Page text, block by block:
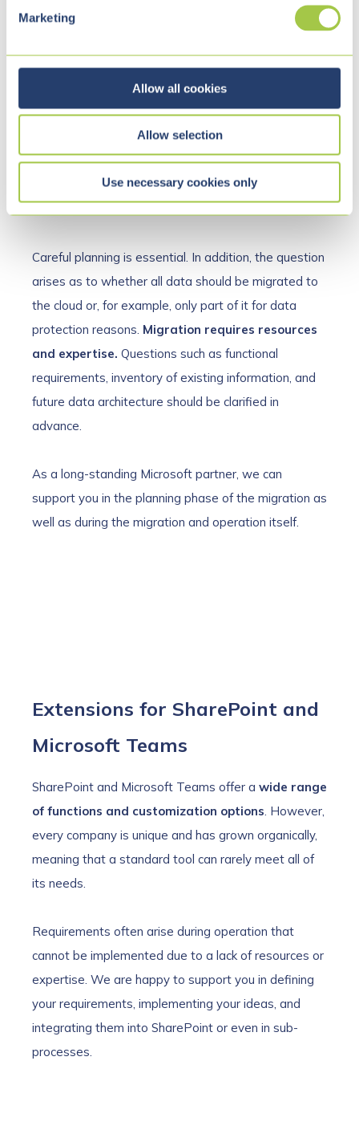
Marketing
Allow all cookies
Allow selection
Use necessary cookies only
Microsoft Teams
SharePoint and Microsoft Teams can greatly
improve communication and data management in
companies. However, migrating from existing
solutions to the new environment is not entirely
straightforward. Even if the motto “mobile first” has
already been internalized, there are still some
Careful planning is essential. In addition, the question
arises as to whether all data should be migrated to
the cloud or, for example, only part of it for data
protection reasons. Migration requires resources
and expertise. Questions such as functional
requirements, inventory of existing information, and
future data architecture should be clarified in
advance.
As a long-standing Microsoft partner, we can
support you in the planning phase of the migration as
well as during the migration and operation itself.
Extensions for SharePoint and
Microsoft Teams
SharePoint and Microsoft Teams offer a wide range
of functions and customization options. However,
every company is unique and has grown organically,
meaning that a standard tool can rarely meet all of
its needs.
Requirements often arise during operation that
cannot be implemented due to a lack of resources or
expertise. We are happy to support you in defining
your requirements, implementing your ideas, and
integrating them into SharePoint or even in sub-
processes.